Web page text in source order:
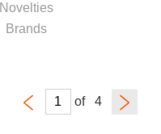
Novelties
Brands
of